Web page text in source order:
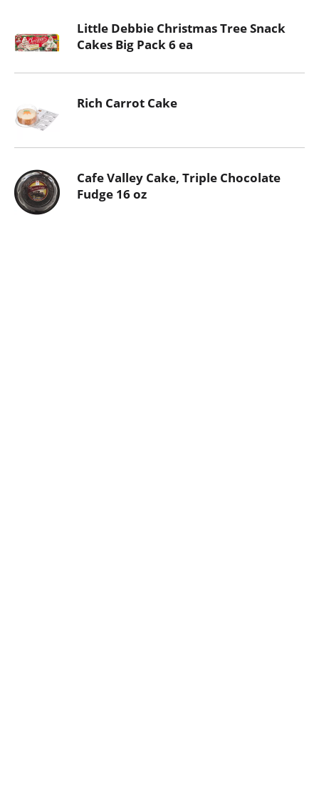
Little Debbie Christmas Tree Snack
Cakes Big Pack 6 ea
Rich Carrot Cake
Cafe Valley Cake, Triple Chocolate
Fudge 16 oz